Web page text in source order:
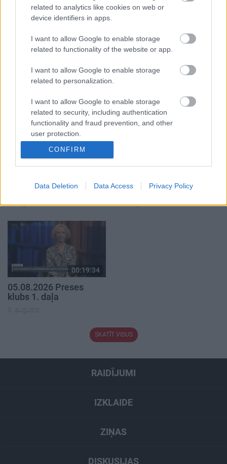
related to analytics like cookies on web or
device identifiers in apps.
I want to allow Google to enable storage
related to functionality of the website or app.
I want to allow Google to enable storage
related to personalization.
I want to allow Google to enable storage
related to security, including authentication
functionality and fraud prevention, and other
user protection.
CONFIRM
Data Deletion Data Access Privacy Policy
00:19:17
klubs 1. daļa
05.08.2026 Aktuālais
par karadarbību Ukrainā
04.08.2026 Runāsim
atklāti 1. daļa
4. augusts
04.08.2026 Runāsim
atklāti 2. daļa
4. augusts
00:19:34
05.08.2026 Preses
klubs 1. daļa
5. augusts
SKATĪT VISUS
RAIDĪJUMI
IZKLAIDE
ZIŅAS
DISKUSIJAS